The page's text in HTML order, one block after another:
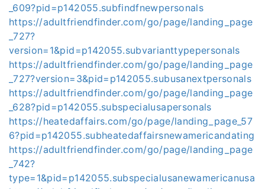
_609?pid=p142055.subfindfnewpersonals
https://adultfriendfinder.com/go/page/landing_page
_727?
version=1&pid=p142055.subvarianttypepersonals
https://adultfriendfinder.com/go/page/landing_page
_727?version=3&pid=p142055.subusanextpersonals
https://adultfriendfinder.com/go/page/landing_page
_628?pid=p142055.subspecialusapersonals
https://heatedaffairs.com/go/page/landing_page_57
6?pid=p142055.subheatedaffairsnewamericandating
https://adultfriendfinder.com/go/page/landing_page
_742?
type=1&pid=p142055.subspecialusanewamericanusa